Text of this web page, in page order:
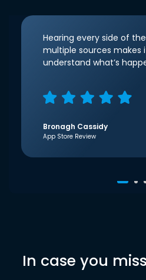
Hearing every side of
multiple sources makes
understand what’s
Bronagh Cassidy
App Store Review
In case you